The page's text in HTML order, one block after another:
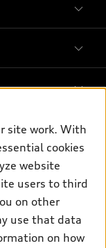
site work. With
cookies
website
users to third
on other
use that data
on how